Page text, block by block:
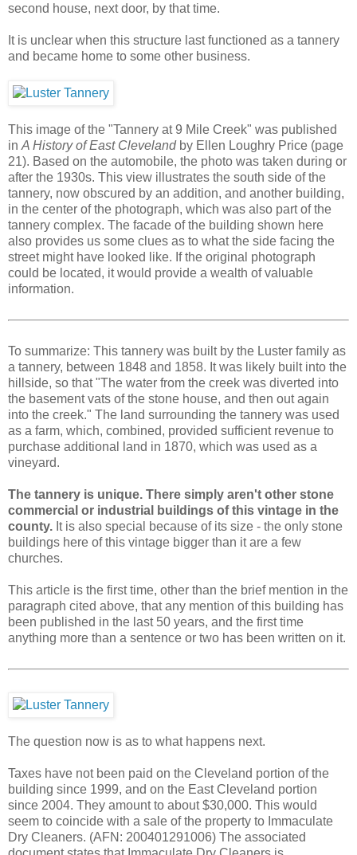
second house, next door, by that time.
It is unclear when this structure last functioned as a tannery
and became home to some other business.
This image of the "Tannery at 9 Mile Creek" was published
in A History of East Clevelandby Ellen Loughry Price (page
21). Based on the automobile, the photo was taken during or
after the 1930s. This view illustrates the south side of the
tannery, now obscured by an addition, and another building,
in the center of the photograph, which was also part of the
tannery complex. The facade of the building shown here
also provides us some clues as to what the side facing the
street might have looked like. If the original photograph
could be located, it would provide a wealth of valuable
information.
To summarize: This tannery was built by the Luster family as
a tannery, between 1848 and 1858. It was likely built into the
hillside, so that "The water from the creek was diverted into
the basement vats of the stone house, and then out again
into the creek." The land surrounding the tannery was used
as a farm, which, combined, provided sufficient revenue to
purchase additional land in 1870, which was used as a
vineyard.
The tannery is unique. There simply aren't other stone
commercial or industrial buildings of this vintage in the
county. It is also special because of its size - the only stone
buildings here of this vintage bigger than it are a few
churches.
This article is the first time, other than the brief mention in the
paragraph cited above, that any mention of this building has
been published in the last 50 years, and the first time
anything more than a sentence or two has been written on it.
The question now is as to what happens next.
Taxes have not been paid on the Cleveland portion of the
building since 1999, and on the East Cleveland portion
since 2004. They amount to about $30,000. This would
seem to coincide with a sale of the property to Immaculate
Dry Cleaners. (AFN: 200401291006) The associated